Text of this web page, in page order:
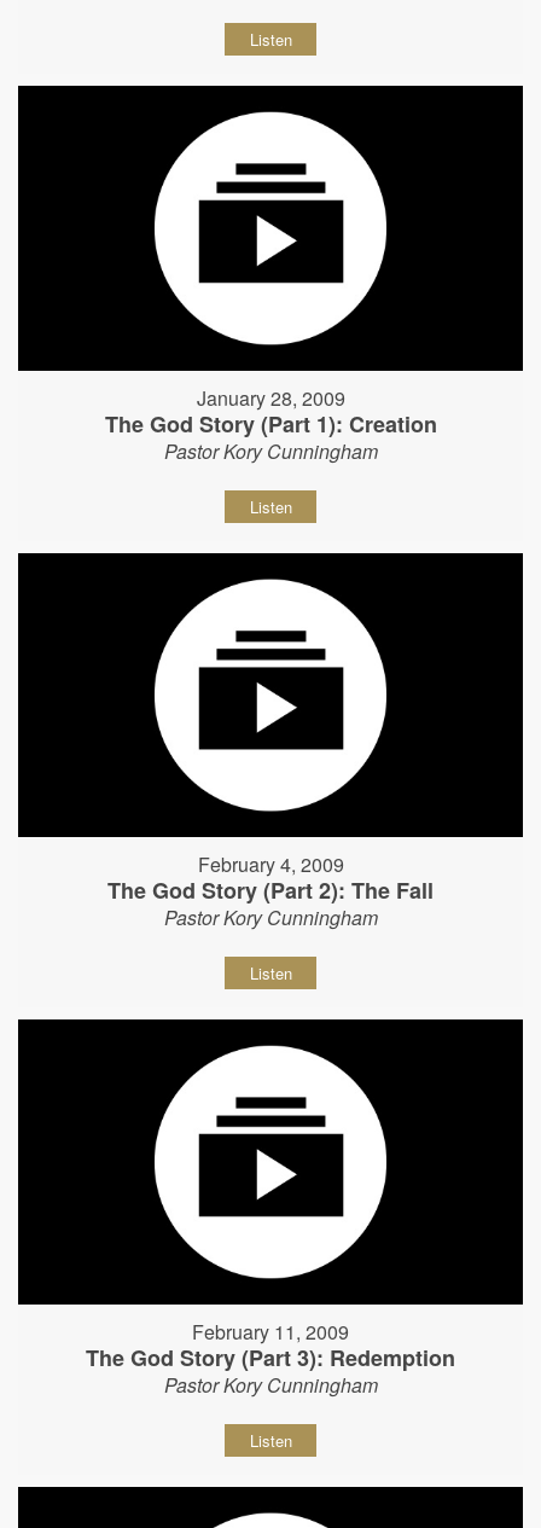
Listen
January 28, 2009
The God Story (Part 1): Creation
Pastor Kory Cunningham
Listen
February 4, 2009
The God Story (Part 2): The Fall
Pastor Kory Cunningham
Listen
February 11, 2009
The God Story (Part 3): Redemption
Pastor Kory Cunningham
Listen